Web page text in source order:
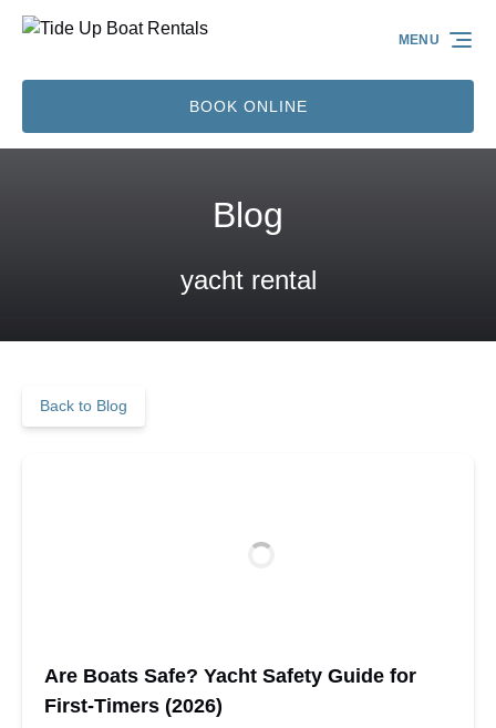
Skip to primary navigation
Skip to content
Skip to footer
BOOK ONLINE
MENU
Blog
yacht rental
Back to Blog
Are Boats Safe? Yacht Safety Guide for
First-Timers (2026)